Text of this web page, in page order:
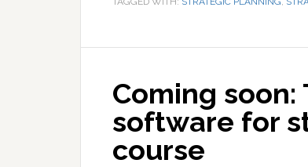
Coming
software for
course